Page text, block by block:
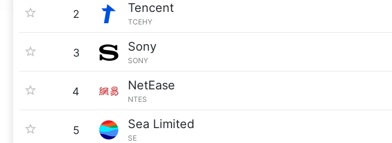
2 Tencent
TCEHY
3 Sony
SONY
4 NetEase
NTES
5 Sea Limited
SE